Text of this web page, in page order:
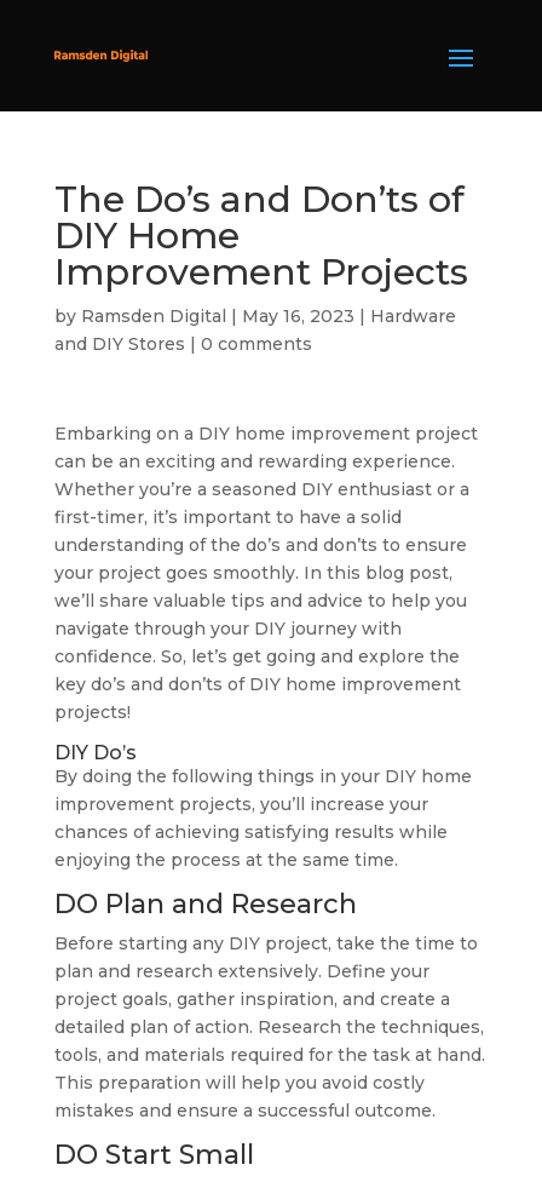
The Do’s and Don’ts of
DIY Home
Improvement Projects
by Ramsden Digital | May 16, 2023 | Hardware
and DIY Stores | 0 comments
Embarking on a DIY home improvement project
can be an exciting and rewarding experience.
Whether you’re a seasoned DIY enthusiast or a
first-timer, it’s important to have a solid
understanding of the do’s and don’ts to ensure
your project goes smoothly. In this blog post,
we’ll share valuable tips and advice to help you
navigate through your DIY journey with
confidence. So, let’s get going and explore the
key do’s and don’ts of DIY home improvement
projects!
DIY Do’s
By doing the following things in your DIY home
improvement projects, you’ll increase your
chances of achieving satisfying results while
enjoying the process at the same time.
DO Plan and Research
Before starting any DIY project, take the time to
plan and research extensively. Define your
project goals, gather inspiration, and create a
detailed plan of action. Research the techniques,
tools, and materials required for the task at hand.
This preparation will help you avoid costly
mistakes and ensure a successful outcome.
DO Start Small